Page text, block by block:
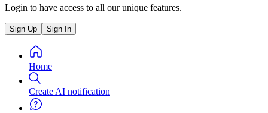
Login to have access to all our unique features.
Sign Up Sign In
Home
Create AI notification